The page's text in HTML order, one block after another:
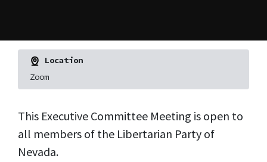
Location
Zoom
This Executive Committee Meeting is open to
all members of the Libertarian Party of
Nevada.